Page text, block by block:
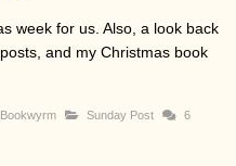
week for us. Also, a look back
and my Christmas book
Sunday Post 6